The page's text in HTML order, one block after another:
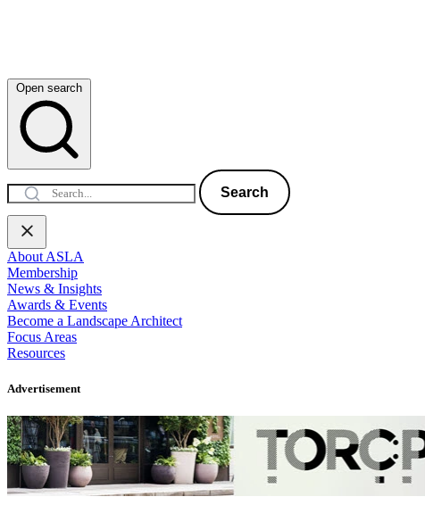
Open search
Search
About ASLA
Membership
News & Insights
Awards & Events
Become a Landscape Architect
Focus Areas
Resources
Advertisement